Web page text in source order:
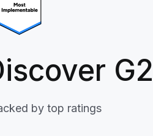
by top ratings